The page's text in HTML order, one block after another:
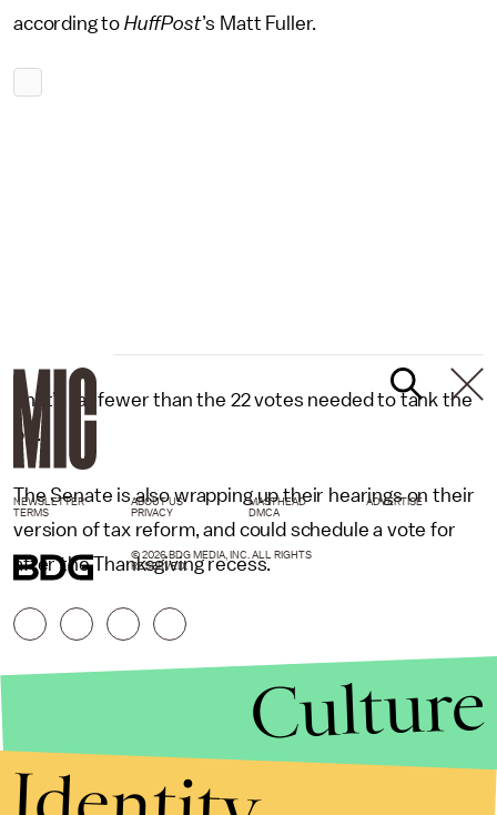
according to HuffPost’s Matt Fuller.
That’s far fewer than the 22 votes needed to tank the
bill.
The Senate is also wrapping up their hearings on their
version of tax reform, and could schedule a vote for
after the Thanksgiving recess.
NEWSLETTER ABOUT US MASTHEAD
ADVERTISE
TERMS
PRIVACY DMCA
© 2026 BDG MEDIA, INC. ALL RIGHTS
RESERVED.
Culture